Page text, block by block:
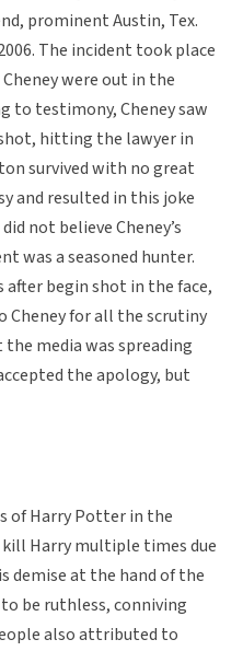
prominent Austin, Tex.
The incident took place
were out in the
to testimony, Cheney saw
hitting the lawyer in
survived with no great
and resulted in this joke
not believe Cheney’s
was a seasoned hunter.
after begin shot in the face,
for all the scrutiny
media was spreading
the apology, but
of Harry Potter in the
Harry multiple times due
demise at the hand of the
be ruthless, conniving
also attributed to